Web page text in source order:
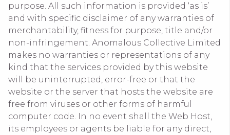
purpose. All such information is provided ‘as is’
and with specific disclaimer of any warranties of
merchantability, fitness for purpose, title and/or
non-infringement. Anomalous Collective Limited
makes no warranties or representations of any
kind that the services provided by this website
will be uninterrupted, error-free or that the
website or the server that hosts the website are
free from viruses or other forms of harmful
computer code. In no event shall the Web Host,
its employees or agents be liable for any direct,